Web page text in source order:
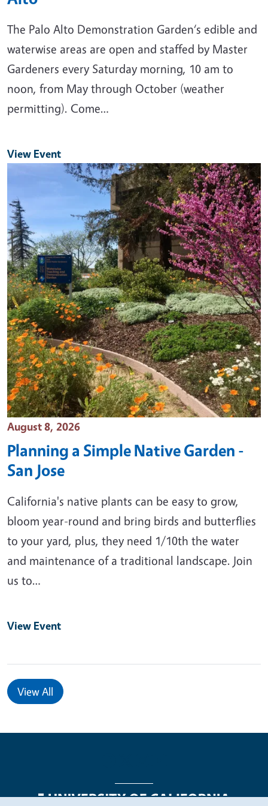
The Palo Alto Demonstration Garden‘s edible and
waterwise areas are open and staffed by Master
Gardeners every Saturday morning, 10 am to
noon, from May through October (weather
permitting). Come…
View Event
Event Date
August 8, 2026
Planning a Simple Native Garden -
San Jose
California's native plants can be easy to grow,
bloom year-round and bring birds and butterflies
to your yard, plus, they need 1/10th the water
and maintenance of a traditional landscape. Join
us to…
View Event
View All